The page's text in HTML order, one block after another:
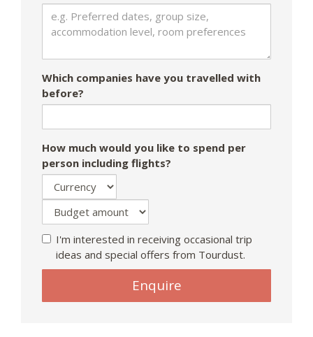
Which companies have you travelled with
before?
How much would you like to spend per
person including flights?
I'm interested in receiving occasional trip
ideas and special offers from Tourdust.
Enquire